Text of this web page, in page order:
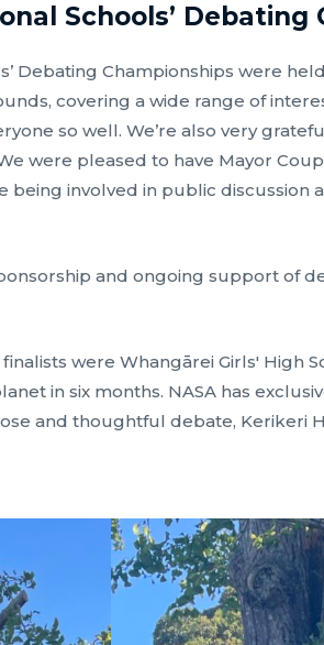
Schools’ Debating
Debating Championships were
covering a wide range of
so well. We’re also very
were pleased to have Mayor
involved in public
and ongoing support of
were Whangārei Girls' High
in six months. NASA has
and thoughtful debate, Kerikeri